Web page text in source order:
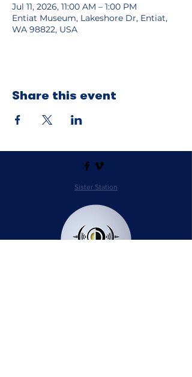
Jul 11, 2026, 11:00 AM – 1:00 PM
Entiat Museum, Lakeshore Dr, Entiat,
WA 98822, USA
Share this event
Sister Station